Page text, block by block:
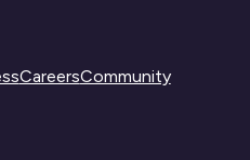
CareersCommunity